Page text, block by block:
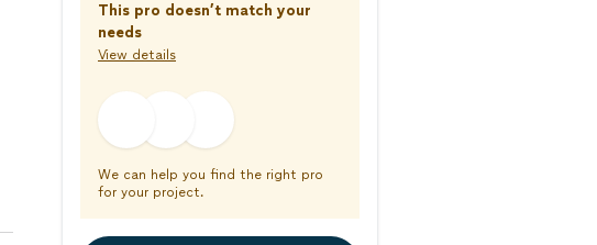
This pro doesn’t match your
needs
View details
We can help you find the right pro
for your project.